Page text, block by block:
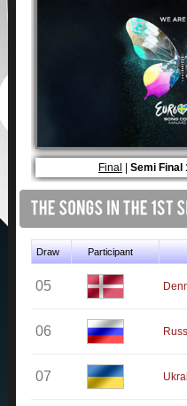
Final Semi Final
Draw Participant
05
06
07